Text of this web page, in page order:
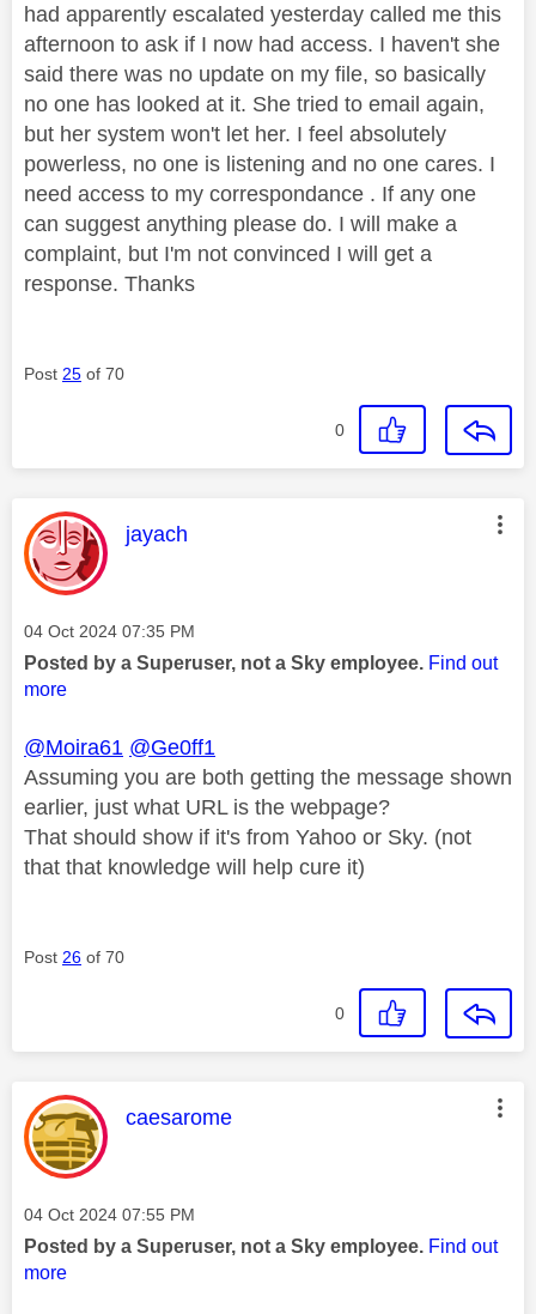
had apparently escalated yesterday called me this
afternoon to ask if I now had access. I haven't she
said there was no update on my file, so basically
no one has looked at it. She tried to email again,
but her system won't let her. I feel absolutely
powerless, no one is listening and no one cares. I
need access to my correspondance . If any one
can suggest anything please do. I will make a
complaint, but I'm not convinced I will get a
response. Thanks
Post 25 of 70
0
This message was authored by:
jayach
Message posted on
‎04 Oct 2024 07:35 PM
Posted by a Superuser, not a Sky employee. Find out
more
@Moira61 @Ge0ff1
Assuming you are both getting the message shown
earlier, just what URL is the webpage?
That should show if it's from Yahoo or Sky. (not
that that knowledge will help cure it)
Post 26 of 70
0
This message was authored by:
caesarome
Message posted on
‎04 Oct 2024 07:55 PM
Posted by a Superuser, not a Sky employee. Find out
more